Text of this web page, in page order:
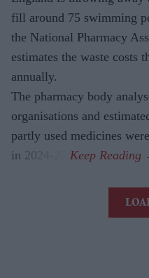
fill around 75 swimming
the National Pharmacy
estimates the waste costs
annually.
The pharmacy body
organisations and
partly used medicines
in 2024-25.